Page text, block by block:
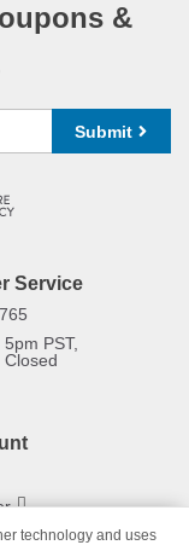
&
Submit
Service
PST,
Closed
technology and uses